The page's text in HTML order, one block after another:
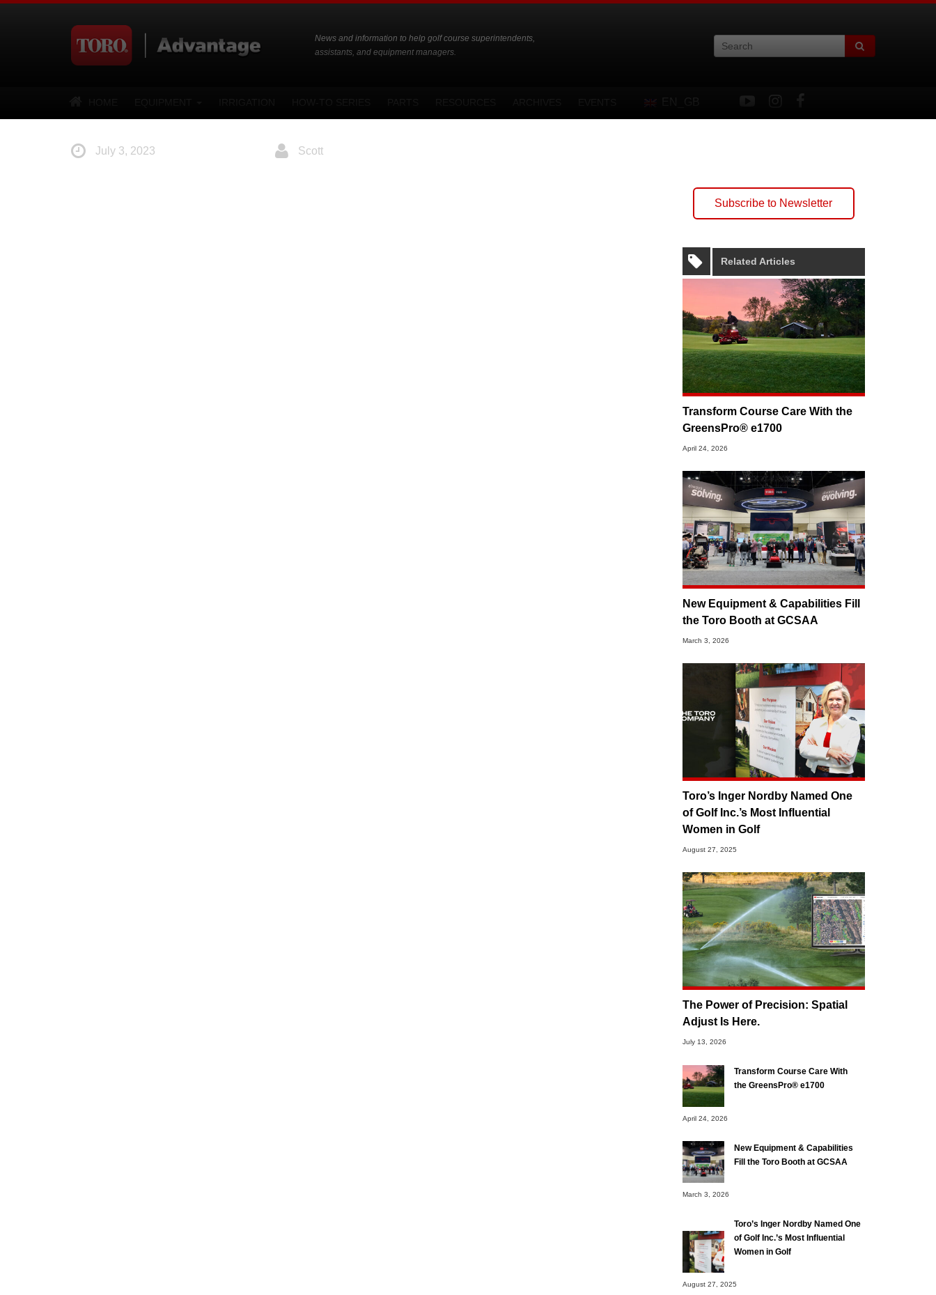
News and information to help golf course superintendents,
assistants, and equipment managers.
July 3, 2023 Scott
Subscribe to Newsletter
Related Articles
Transform Course Care With the
GreensPro® e1700
April 24, 2026
New Equipment & Capabilities Fill
the Toro Booth at GCSAA
March 3, 2026
Toro’s Inger Nordby Named One
of Golf Inc.’s Most Influential
Women in Golf
August 27, 2025
The Power of Precision: Spatial
Adjust Is Here.
July 13, 2026
Transform Course Care With
the GreensPro® e1700
April 24, 2026
New Equipment & Capabilities
Fill the Toro Booth at GCSAA
March 3, 2026
Toro’s Inger Nordby Named One
of Golf Inc.’s Most Influential
Women in Golf
August 27, 2025